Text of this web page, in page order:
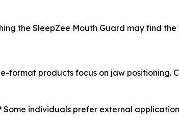
the SleepZee Mouth Guard may find
format products focus on jaw positioning.
Some individuals prefer external